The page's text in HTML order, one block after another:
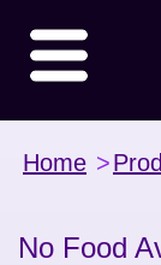
Home >
No Food